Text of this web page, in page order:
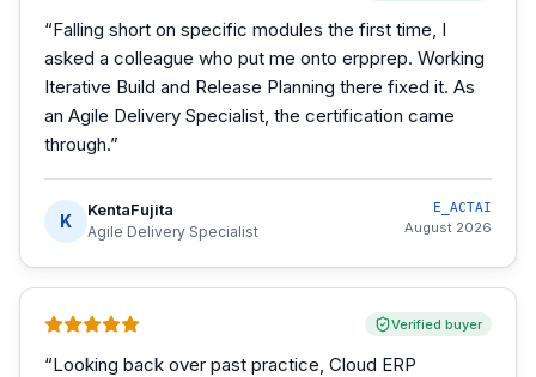
“Falling short on specific modules the first time, I
asked a colleague who put me onto erpprep. Working
Iterative Build and Release Planning there fixed it. As
an Agile Delivery Specialist, the certification came
through.”
K
KentaFujita
Agile Delivery Specialist
E_ACTAI
August 2026
Verified buyer
“Looking back over past practice, Cloud ERP